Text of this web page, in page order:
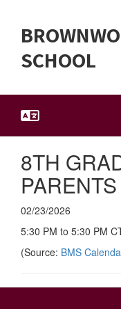
content
SCHOOL
8TH
02/23/2026
5:30 PM to 5:30 PM
(Source: BMS